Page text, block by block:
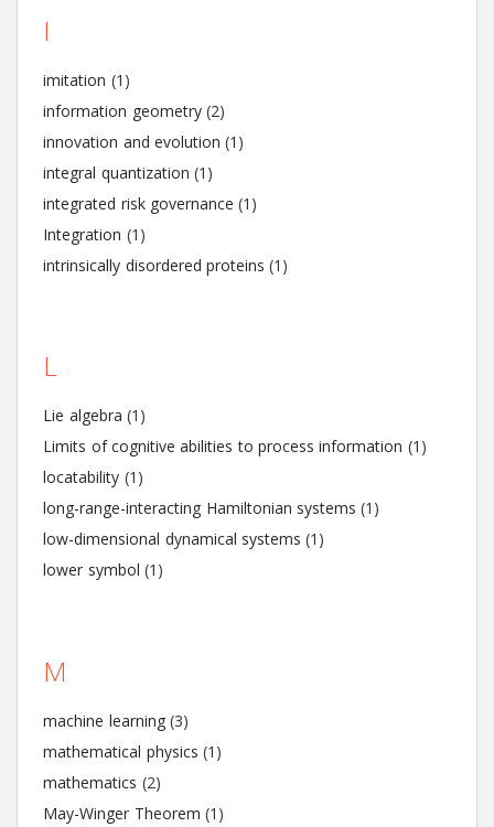
I
imitation (1)
information geometry(2)
innovation and evolution (1)
integral quantization (1)
integrated risk governance (1)
Integration (1)
intrinsically disordered proteins (1)
L
Lie algebra (1)
Limits of cognitive abilities to process information (1)
locatability (1)
long-range-interacting Hamiltonian systems (1)
low-dimensional dynamical systems (1)
lower symbol (1)
M
machine learning(3)
mathematical physics (1)
mathematics (2)
May-Winger Theorem (1)